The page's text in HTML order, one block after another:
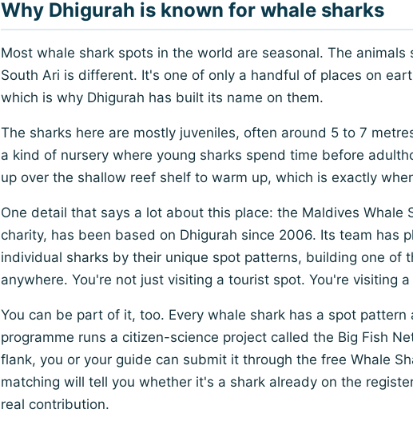
Why Dhigurah is known for whale sharks
Most whale shark spots in the world are seasonal. The
South Ari is different. It's one of only a handful of places on
which is why Dhigurah has built its name on them.
The sharks here are mostly juveniles, often around 5 to 7
a kind of nursery where young sharks spend time before
up over the shallow reef shelf to warm up, which is exactly
One detail that says a lot about this place: the Maldives Whale
charity, has been based on Dhigurah since 2006. Its team has
individual sharks by their unique spot patterns, building one of
anywhere. You're not just visiting a tourist spot. You're visiting
You can be part of it, too. Every whale shark has a spot
programme runs a citizen-science project called the Big Fish
flank, you or your guide can submit it through the free Whale
matching will tell you whether it's a shark already on the
real contribution.